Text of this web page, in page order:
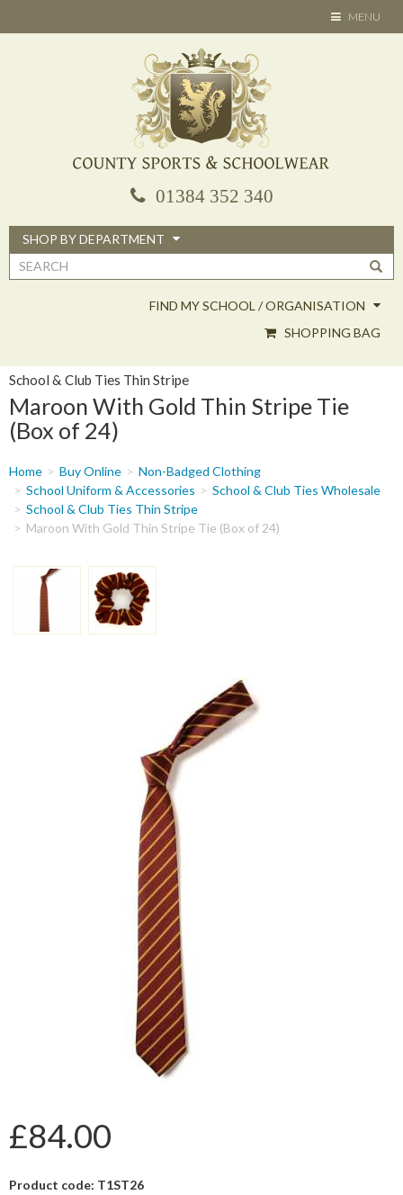
TOGGLE
NAVIGATION
MENU
01384 352 340
SHOP BY DEPARTMENT
Search
FIND MY SCHOOL / ORGANISATION
SHOPPING BAG
School & Club Ties Thin Stripe
Maroon With Gold Thin Stripe Tie
(Box of 24)
You
are
here
Home Buy Online
Non-Badged Clothing
School Uniform & Accessories
School & Club Ties Wholesale
School & Club Ties Thin Stripe
Maroon With Gold Thin Stripe Tie (Box of 24)
£84.00
Product code: T1ST26